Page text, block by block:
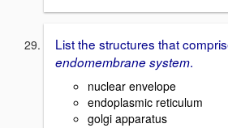
List the structures that
endomembrane system.
nuclear envelope
endoplasmic reticulum
golgi apparatus